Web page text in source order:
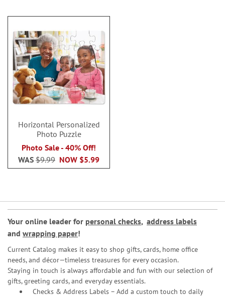
Horizontal Personalized
Photo Puzzle
Photo Sale - 40% Off!
NOW $5.99
WAS $9.99
Your online leader for personal checks, address labels
and wrapping paper!
Current Catalog makes it easy to shop gifts, cards, home office
needs, and décor—timeless treasures for every occasion.
Staying in touch is always affordable and fun with our selection of
gifts, greeting cards, and everyday essentials.
Checks & Address Labels – Add a custom touch to daily